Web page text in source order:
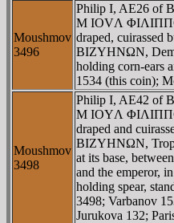
Moushmov
3496
Philip I, AE26 of
M IOVΛ
draped, cuirassed
BIZYHNΩN,
holding corn-ears
1534 (this coin);
Moushmov
3498
Philip I, AE42 of
M IOYΛ
draped and
BIZYHNΩN,
at its base,
and the emperor,
holding spear,
3498; Varbanov
Jurukova 132;